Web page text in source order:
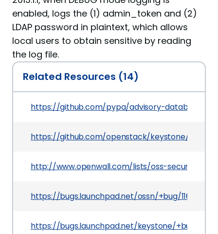
enabled, logs the (1) admin_token and (2)
LDAP password in plaintext, which allows
local users to obtain sensitive by reading
the log file.
Related Resources (14)
https://github.com/pypa/advisory-database/
https://github.com/openstack/keystone/
http://www.openwall.com/lists/oss-security/
https://bugs.launchpad.net/ossn/+bug/1168252
https://bugs.launchpad.net/keystone/+bug/